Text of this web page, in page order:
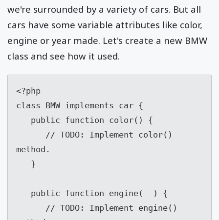
we're surrounded by a variety of cars. But all
cars have some variable attributes like color,
engine or year made. Let's create a new BMW
class and see how it used.
<?php
class BMW implements car {
method.